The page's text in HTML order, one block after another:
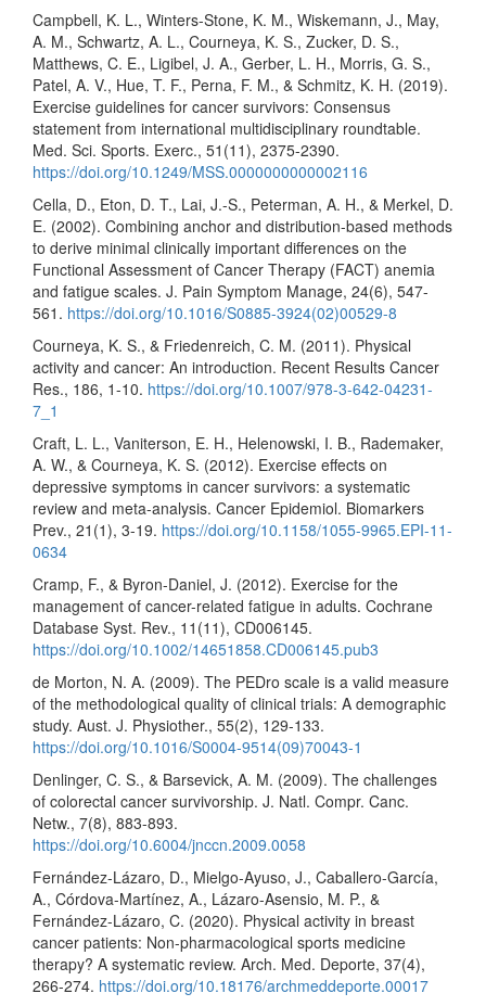
Campbell, K. L., Winters-Stone, K. M., Wiskemann, J., May,
A. M., Schwartz, A. L., Courneya, K. S., Zucker, D. S.,
Matthews, C. E., Ligibel, J. A., Gerber, L. H., Morris, G. S.,
Patel, A. V., Hue, T. F., Perna, F. M., & Schmitz, K. H. (2019).
Exercise guidelines for cancer survivors: Consensus
statement from international multidisciplinary roundtable.
Med. Sci. Sports. Exerc., 51(11), 2375-2390.
https://doi.org/10.1249/MSS.0000000000002116
Cella, D., Eton, D. T., Lai, J.-S., Peterman, A. H., & Merkel, D.
E. (2002). Combining anchor and distribution-based methods
to derive minimal clinically important differences on the
Functional Assessment of Cancer Therapy (FACT) anemia
and fatigue scales. J. Pain Symptom Manage, 24(6), 547-
561. https://doi.org/10.1016/S0885-3924(02)00529-8
Courneya, K. S., & Friedenreich, C. M. (2011). Physical
activity and cancer: An introduction. Recent Results Cancer
Res., 186, 1-10. https://doi.org/10.1007/978-3-642-04231-
7_1
Craft, L. L., Vaniterson, E. H., Helenowski, I. B., Rademaker,
A. W., & Courneya, K. S. (2012). Exercise effects on
depressive symptoms in cancer survivors: a systematic
review and meta-analysis. Cancer Epidemiol. Biomarkers
Prev., 21(1), 3-19. https://doi.org/10.1158/1055-9965.EPI-11-
0634
Cramp, F., & Byron-Daniel, J. (2012). Exercise for the
management of cancer-related fatigue in adults. Cochrane
Database Syst. Rev., 11(11), CD006145.
https://doi.org/10.1002/14651858.CD006145.pub3
de Morton, N. A. (2009). The PEDro scale is a valid measure
of the methodological quality of clinical trials: A demographic
study. Aust. J. Physiother., 55(2), 129-133.
https://doi.org/10.1016/S0004-9514(09)70043-1
Denlinger, C. S., & Barsevick, A. M. (2009). The challenges
of colorectal cancer survivorship. J. Natl. Compr. Canc.
Netw., 7(8), 883-893.
https://doi.org/10.6004/jnccn.2009.0058
Fernández-Lázaro, D., Mielgo-Ayuso, J., Caballero-García,
A., Córdova-Martínez, A., Lázaro-Asensio, M. P., &
Fernández-Lázaro, C. (2020). Physical activity in breast
cancer patients: Non-pharmacological sports medicine
therapy? A systematic review. Arch. Med. Deporte, 37(4),
266-274. https://doi.org/10.18176/archmeddeporte.00017